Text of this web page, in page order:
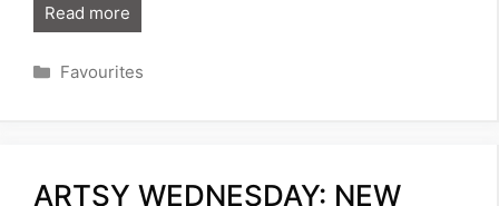
Read more
Categories
Favourites
ARTSY WEDNESDAY: NEW